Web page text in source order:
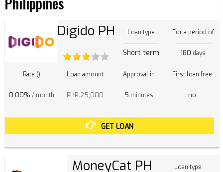
Digido PH Loan type
Short term
For a period of
180 days
Rate ()
0.00% / month
Loan amount
PHP 25,000
Approval in
5 minutes
First loan free
no
GET LOAN
MoneyCat PH Loan type